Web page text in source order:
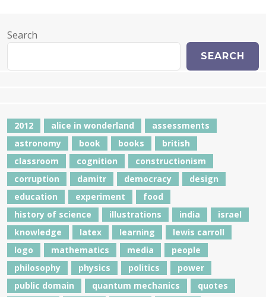
Search
SEARCH
2012 alice in wonderland
assessments
astronomy
book books
british
classroom
cognition
constructionism
corruption
damitr democracy
design
education
experiment
food
history of science
illustrations india
israel
knowledge
latex learning
lewis carroll
logo
mathematics media
people
philosophy
physics politics
power
public domain
quantum mechanics
quotes